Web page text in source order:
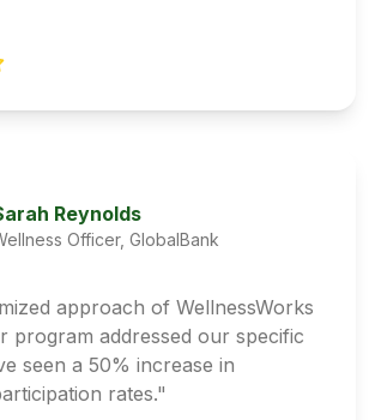
Reynolds
Officer, GlobalBank
approach of WellnessWorks
program addressed our specific
seen a 50% increase in
rates."